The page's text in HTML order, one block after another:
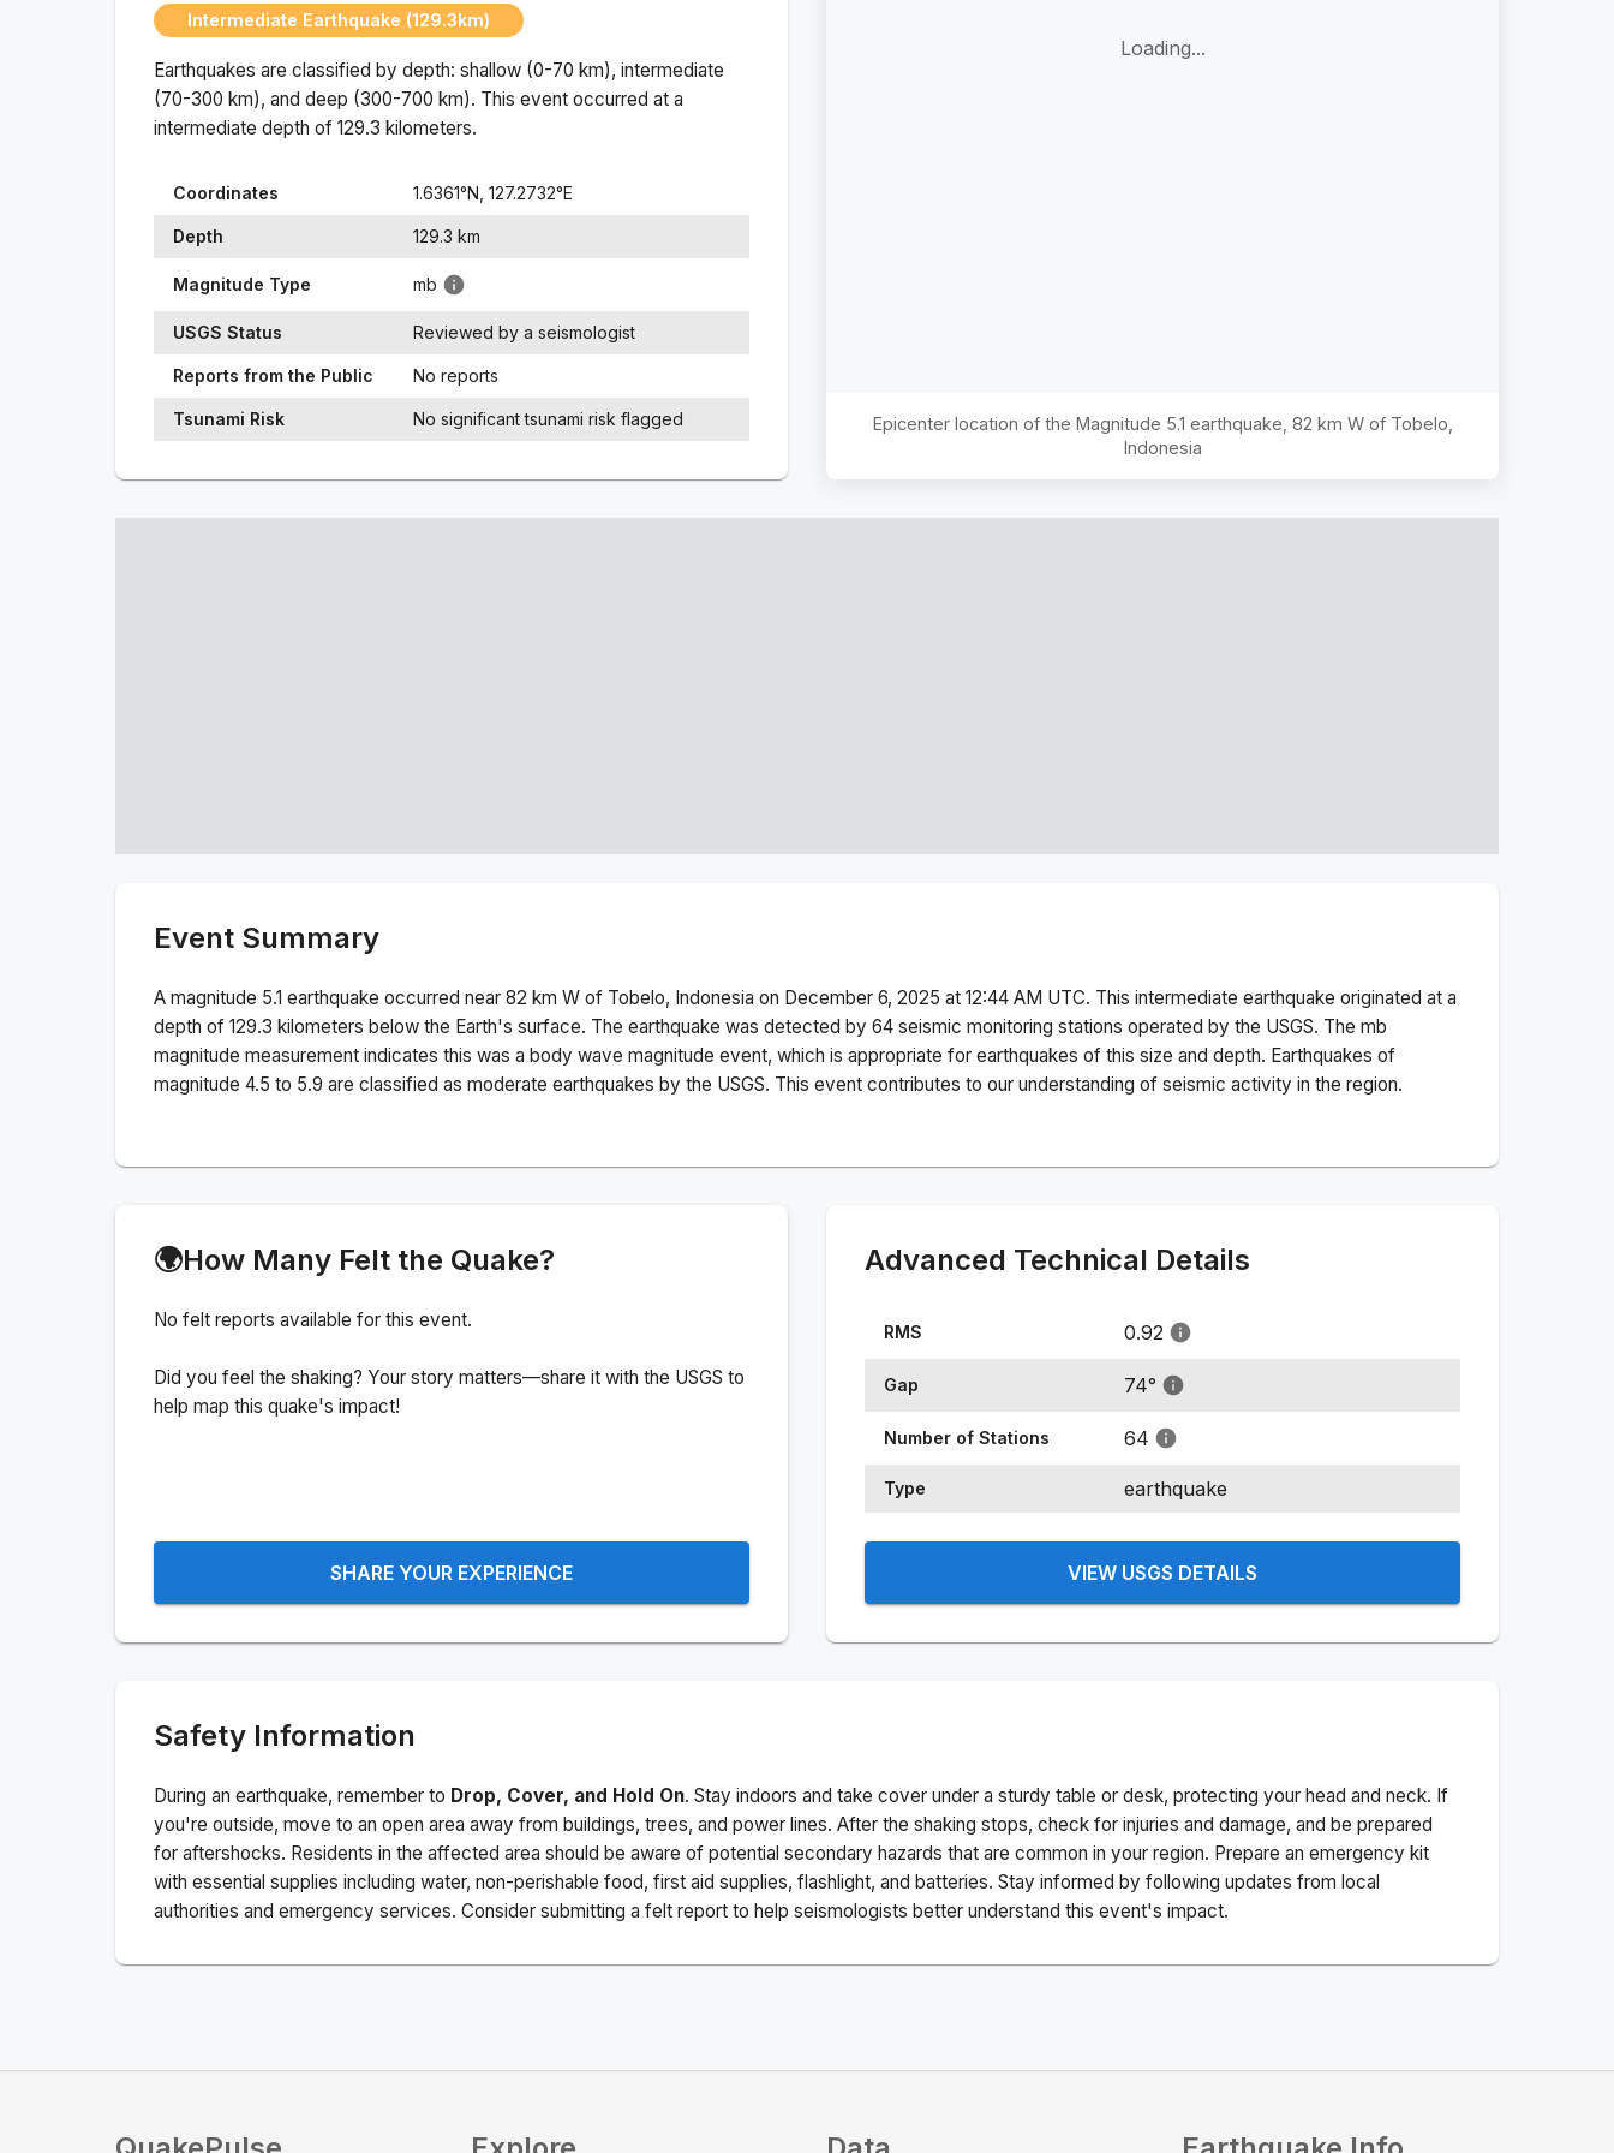
Intermediate Earthquake (129.3km)
Earthquakes are classified by depth: shallow (0-70 km), intermediate
(70-300 km), and deep (300-700 km). This event occurred at a
intermediate depth of 129.3 kilometers.
Coordinates 1.6361°N, 127.2732°E
Depth 129.3 km
Magnitude Type mb
USGS Status Reviewed by a seismologist
Reports from the Public No reports
Tsunami Risk No significant tsunami risk flagged
Loading...
Epicenter location of the Magnitude 5.1 earthquake, 82 km W of Tobelo,
Indonesia
Event Summary
A magnitude 5.1 earthquake occurred near 82 km W of Tobelo, Indonesia on December 6, 2025 at 12:44 AM UTC. This intermediate earthquake originated at a
depth of 129.3 kilometers below the Earth's surface. The earthquake was detected by 64 seismic monitoring stations operated by the USGS. The mb
magnitude measurement indicates this was a body wave magnitude event, which is appropriate for earthquakes of this size and depth. Earthquakes of
magnitude 4.5 to 5.9 are classified as moderate earthquakes by the USGS. This event contributes to our understanding of seismic activity in the region.
🌍How Many Felt the Quake?
No felt reports available for this event.
Did you feel the shaking? Your story matters—share it with the USGS to
help map this quake's impact!
SHARE YOUR EXPERIENCE
Advanced Technical Details
RMS 0.92
Gap 74°
Number of Stations 64
Type earthquake
VIEW USGS DETAILS
Safety Information
During an earthquake, remember to Drop, Cover, and Hold On. Stay indoors and take cover under a sturdy table or desk, protecting your head and neck. If
you're outside, move to an open area away from buildings, trees, and power lines. After the shaking stops, check for injuries and damage, and be prepared
for aftershocks. Residents in the affected area should be aware of potential secondary hazards that are common in your region. Prepare an emergency kit
with essential supplies including water, non-perishable food, first aid supplies, flashlight, and batteries. Stay informed by following updates from local
authorities and emergency services. Consider submitting a felt report to help seismologists better understand this event's impact.